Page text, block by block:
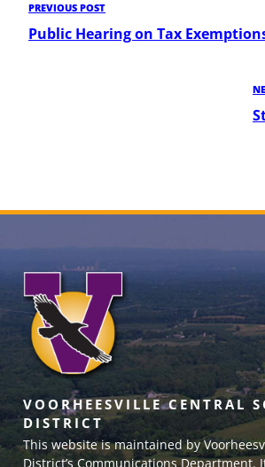
Post
navigation
Previous
Post
PREVIOUS POST
Public Hearing on Tax
VOORHEESVILLE CENTRAL
DISTRICT
This website is maintained by
District’s Communications Department.